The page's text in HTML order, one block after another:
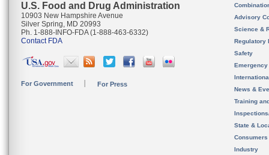
U.S. Food and Drug Administration
10903 New Hampshire Avenue
Silver Spring, MD 20993
Ph. 1-888-INFO-FDA (1-888-463-6332)
Contact FDA
For Government For Press
Advisory
Science &
Regulatory
Safety
News &
Training
State &
Consumers
Industry